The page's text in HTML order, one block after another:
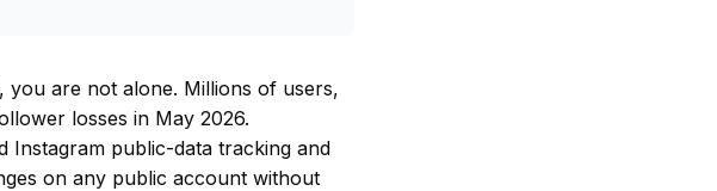
are not alone. Millions of users,
losses in May 2026.
Instagram public-data tracking and
on any public account without